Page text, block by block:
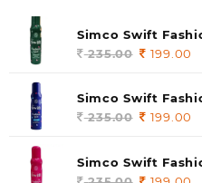
Simco Swift
(soul) 140ml (pack
235.00 Original
was:
235.00.
199.00
is:
Simco Swift
140 ml (pack of 1)
235.00 Original
was:
235.00.
199.00
is:
Simco Swift